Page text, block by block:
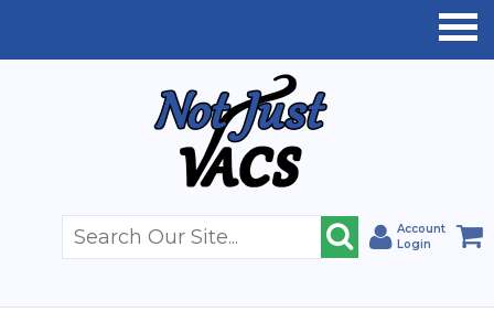
Account
Login